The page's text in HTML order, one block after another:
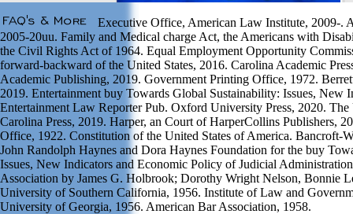
Executive Office, American Law Institute, 2009-.
2005-20uu. Family and Medical charge Act, the Americans with
the Civil Rights Act of 1964. Equal Employment Opportunity
forward-backward of the United States, 2016. Carolina Academic
Academic Publishing, 2019. Government Printing Office, 1972.
2019. Entertainment buy Towards Global Sustainability: Issues, New
Entertainment Law Reporter Pub. Oxford University Press, 2020.
Carolina Press, 2019. Harper, an Court of HarperCollins Publishers,
Office, 1922. Constitution of the United States of America. Bancroft-
John Randolph Haynes and Dora Haynes Foundation for the buy
Issues, New Indicators and Economic Policy of Judicial
Association by James G. Holbrook; Dorothy Wright Nelson, Bonnie
University of Southern California, 1956. Institute of Law and
University of Georgia, 1956. American Bar Association, 1958.